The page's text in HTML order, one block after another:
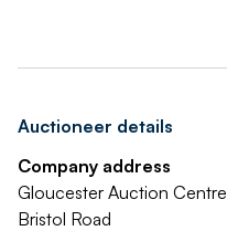
Auctioneer details
Company address
Gloucester Auction Centre
Bristol Road